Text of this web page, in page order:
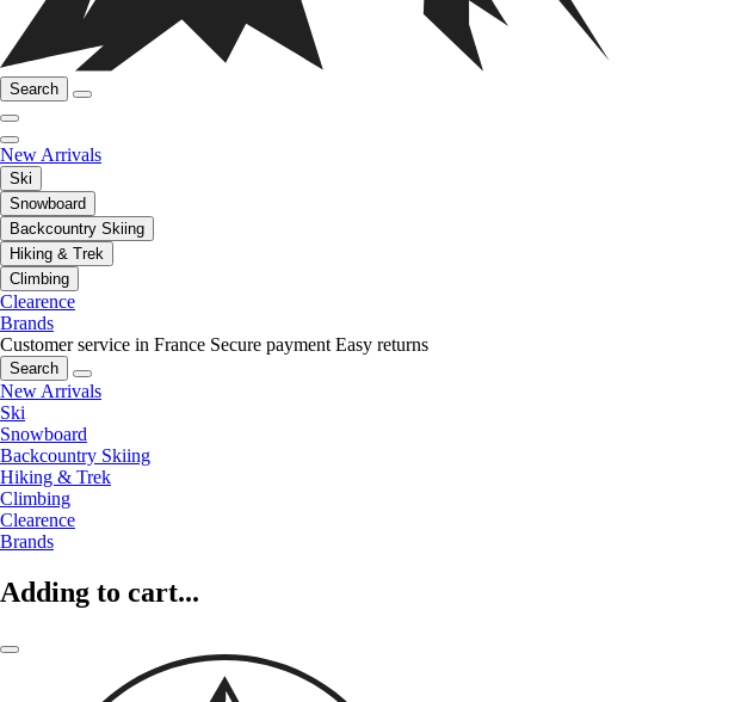
Search
New Arrivals
Ski
Snowboard
Backcountry Skiing
Hiking & Trek
Climbing
Clearence
Brands
Customer service in France Secure payment Easy returns
Search
New Arrivals
Ski
Snowboard
Backcountry Skiing
Hiking & Trek
Climbing
Clearence
Brands
Adding to cart...